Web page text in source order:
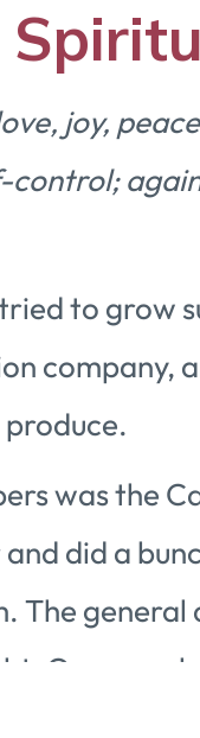
joy,
to grow
company,
was the
did a
The
Once you